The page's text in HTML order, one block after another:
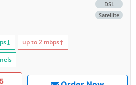
DSL
Satellite
↓ up to 2 mbps↑